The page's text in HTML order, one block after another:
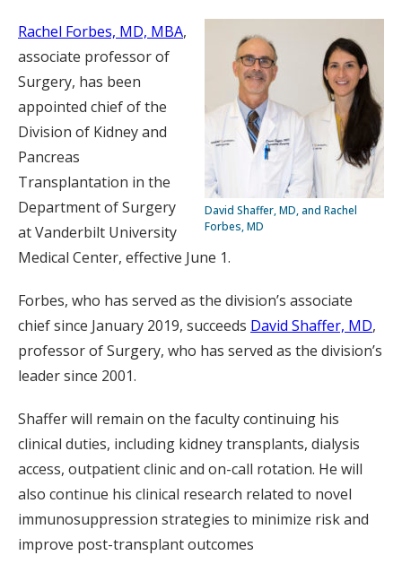
David Shaffer, MD, and Rachel
Forbes, MD
Rachel Forbes, MD, MBA,
associate professor of
Surgery, has been
appointed chief of the
Division of Kidney and
Pancreas
Transplantation in the
Department of Surgery
at Vanderbilt University
Medical Center, effective June 1.
Forbes, who has served as the division’s associate
chief since January 2019, succeeds David Shaffer, MD,
professor of Surgery, who has served as the division’s
leader since 2001.
Shaffer will remain on the faculty continuing his
clinical duties, including kidney transplants, dialysis
access, outpatient clinic and on-call rotation. He will
also continue his clinical research related to novel
immunosuppression strategies to minimize risk and
improve post-transplant outcomes